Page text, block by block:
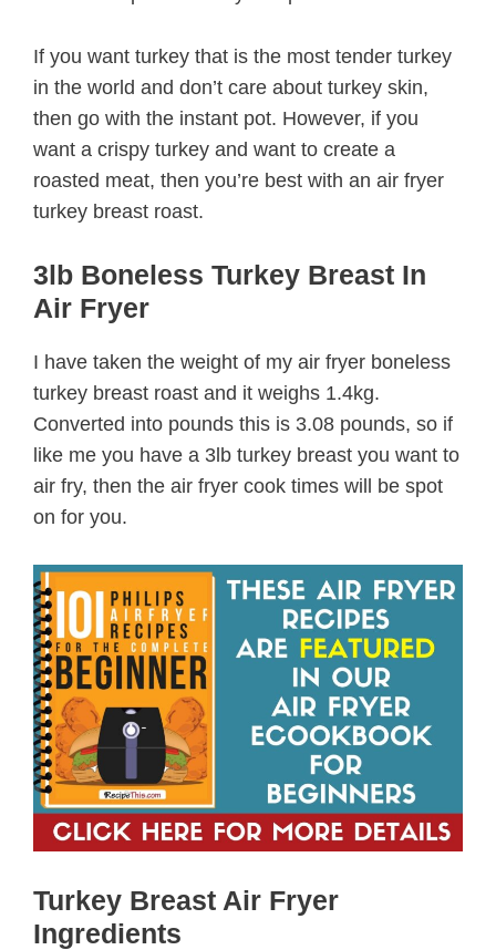
If you want turkey that is the most tender turkey
in the world and don’t care about turkey skin,
then go with the instant pot. However, if you
want a crispy turkey and want to create a
roasted meat, then you’re best with an air fryer
turkey breast roast.
3lb Boneless Turkey Breast In
Air Fryer
I have taken the weight of my air fryer boneless
turkey breast roast and it weighs 1.4kg.
Converted into pounds this is 3.08 pounds, so if
like me you have a 3lb turkey breast you want to
air fry, then the air fryer cook times will be spot
on for you.
Turkey Breast Air Fryer
Ingredients